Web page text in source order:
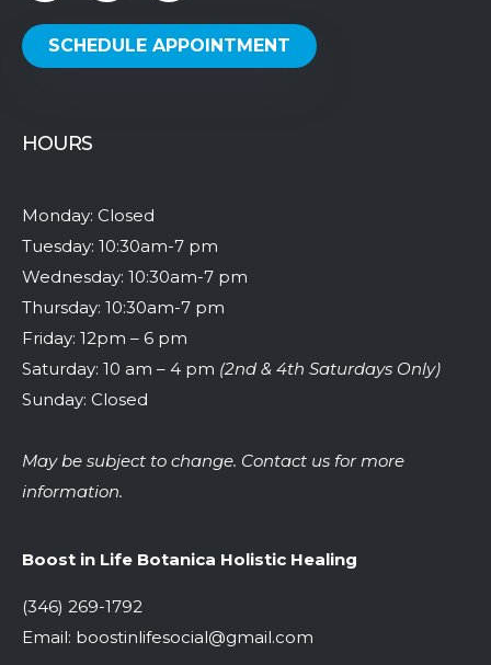
SCHEDULE APPOINTMENT
HOURS
Monday: Closed
Tuesday: 10:30am-7 pm
Wednesday: 10:30am-7 pm
Thursday: 10:30am-7 pm
Friday: 12pm – 6 pm
Saturday: 10 am – 4 pm (2nd & 4th Saturdays Only)
Sunday: Closed
May be subject to change. Contact us for more
information.
Boost in Life Botanica Holistic Healing
(346) 269-1792
Email: boostinlifesocial@gmail.com